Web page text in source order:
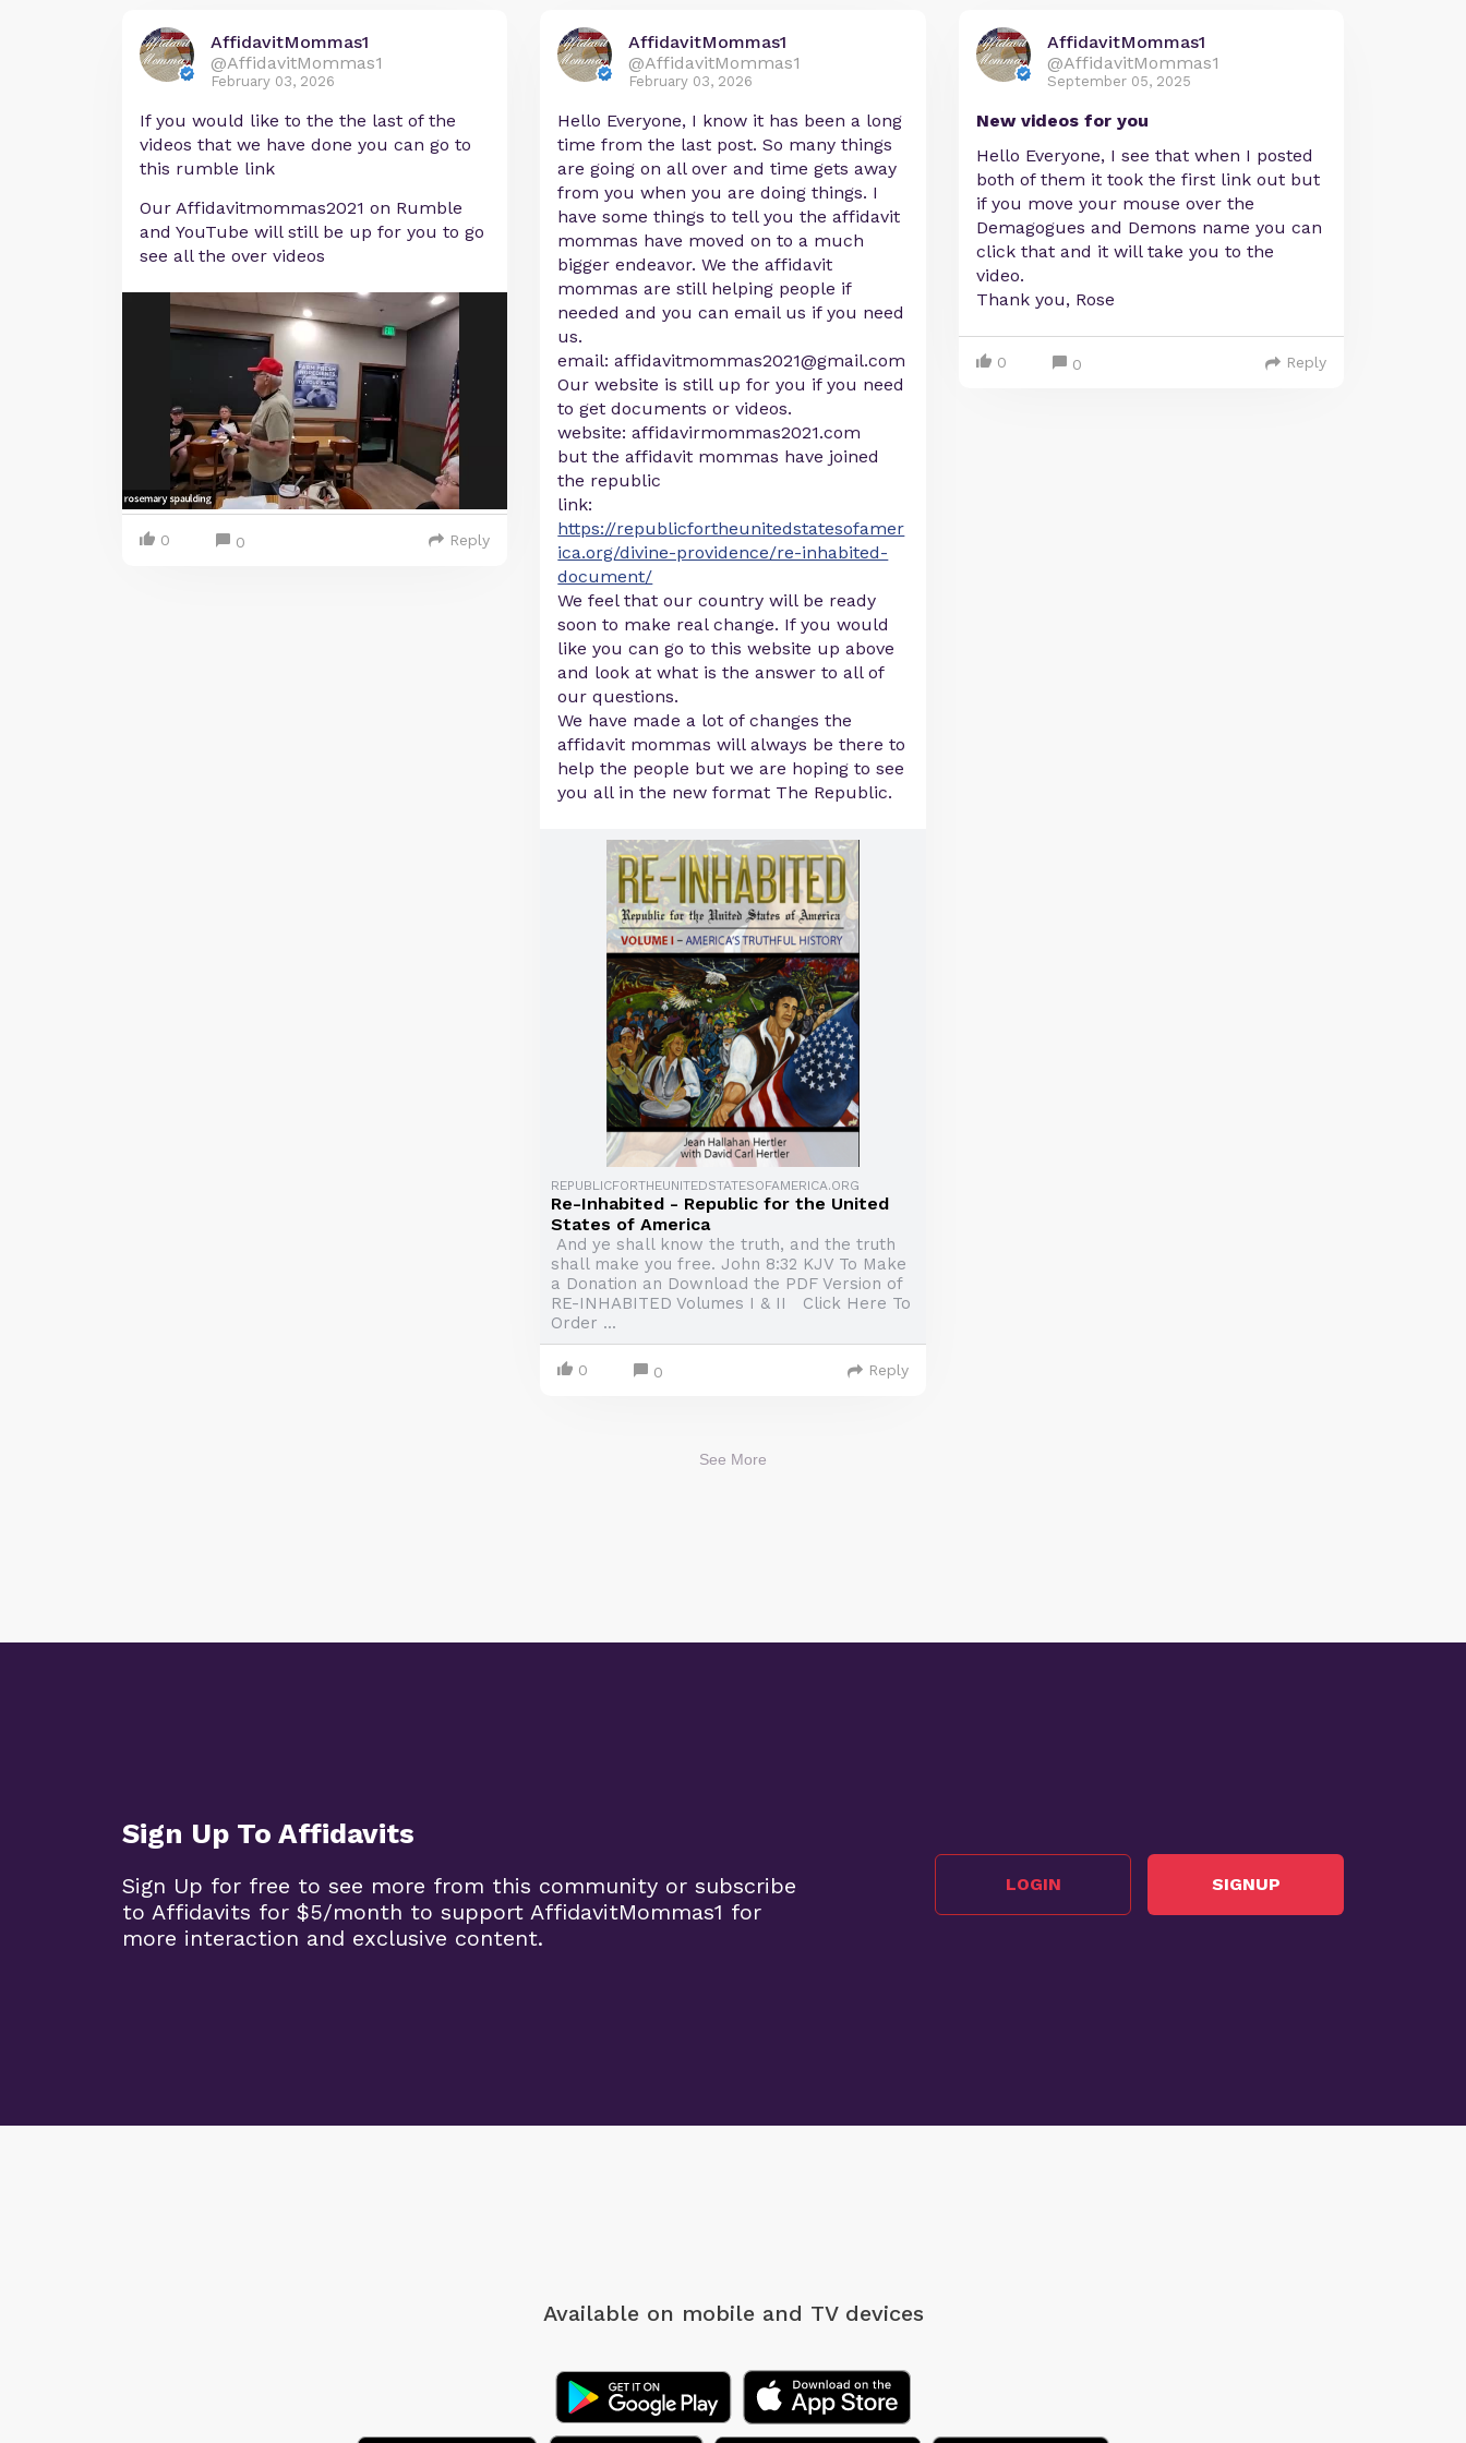
AffidavitMommas1
@AffidavitMommas1
February 03, 2026
If you would like to the the last of the
videos that we have done you can go to
this rumble link
Our Affidavitmommas2021 on Rumble
and YouTube will still be up for you to go
see all the over videos
0 0 Reply
AffidavitMommas1
@AffidavitMommas1
February 03, 2026
Hello Everyone, I know it has been a long
time from the last post. So many things
are going on all over and time gets away
from you when you are doing things. I
have some things to tell you the affidavit
mommas have moved on to a much
bigger endeavor. We the affidavit
mommas are still helping people if
needed and you can email us if you need
us.
email:affidavitmommas2021@gmail.com
Our website is still up for you if you need
to get documents or videos.
website: affidavirmommas2021.com
but the affidavit mommas have joined
the republic
link:
https://republicfortheunitedstatesofamer
ica.org/divine-providence/re-inhabited-
document/
We feel that our country will be ready
soon to make real change. If you would
like you can go to this website up above
and look at what is the answer to all of
our questions.
We have made a lot of changes the
affidavit mommas will always be there to
help the people but we are hoping to see
you all in the new format The Republic.
REPUBLICFORTHEUNITEDSTATESOFAMERICA.ORG
Re-Inhabited - Republic for the United
States of America
And ye shall know the truth, and the truth
shall make you free. John 8:32 KJV To Make
a Donation an Download the PDF Version of
RE-INHABITED Volumes I & II Click Here To
Order ...
0 0 Reply
AffidavitMommas1
@AffidavitMommas1
September 05, 2025
New videos for you
Hello Everyone, I see that when I posted
both of them it took the first link out but
if you move your mouse over the
Demagogues and Demons name you can
click that and it will take you to the
video.
Thank you, Rose
0 0 Reply
See More
Sign Up To Affidavits
Sign Up for free to see more from this community or subscribe
to Affidavits for $5/month to support AffidavitMommas1 for
more interaction and exclusive content.
LOGIN SIGNUP
Available on mobile and TV devices